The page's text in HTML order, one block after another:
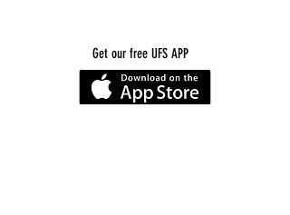
Get our free UFS APP